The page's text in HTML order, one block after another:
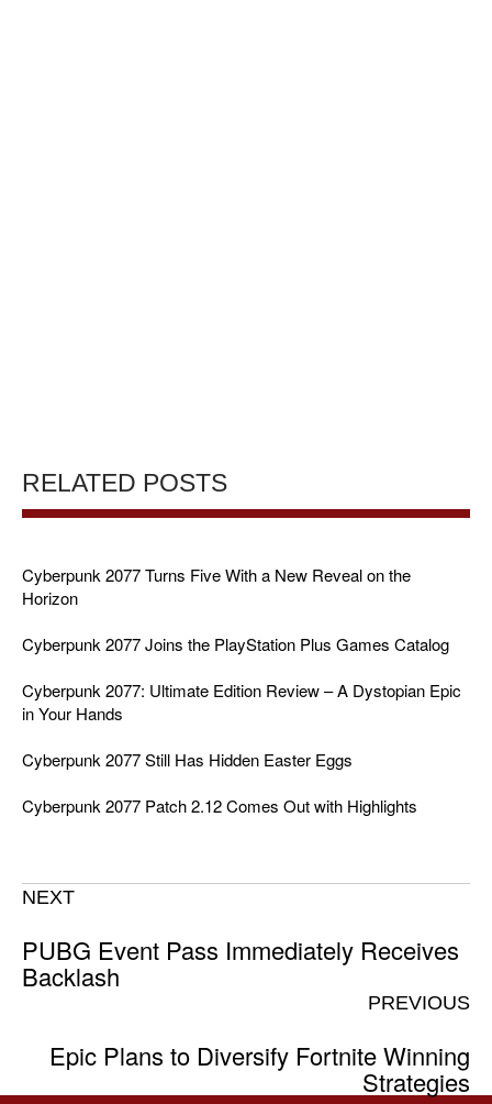
RELATED POSTS
Cyberpunk 2077 Turns Five With a New Reveal on the
Horizon
Cyberpunk 2077 Joins the PlayStation Plus Games Catalog
Cyberpunk 2077: Ultimate Edition Review – A Dystopian Epic
in Your Hands
Cyberpunk 2077 Still Has Hidden Easter Eggs
Cyberpunk 2077 Patch 2.12 Comes Out with Highlights
NEXT
PUBG Event Pass Immediately Receives
Backlash
PREVIOUS
Epic Plans to Diversify Fortnite Winning
Strategies